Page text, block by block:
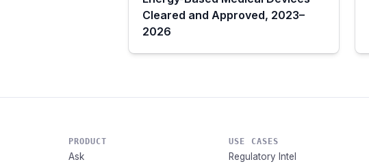
Cleared and Approved, 2023–
2026
PRODUCT
Ask
USE CASES
Regulatory Intel